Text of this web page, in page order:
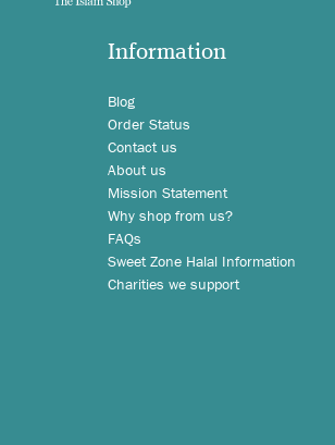
Information
Blog
Order Status
Contact us
About us
Mission Statement
Why shop from us?
FAQs
Sweet Zone Halal Information
Charities we support